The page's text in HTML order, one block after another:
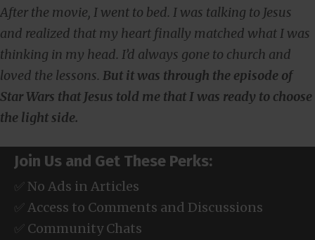
After the movie, I went to bed. I was talking to Jesus
and realized that my heart finally matched what I was
thinking in my head. I’d always gone to church and
loved the lessons. But it was through the episode of
Star Wars that Jesus told me that I was ready to choose
the light side.
Join Us and Get These Perks:
✅ No Ads in Articles
✅ Access to Comments and Discussions
✅ Community Chats